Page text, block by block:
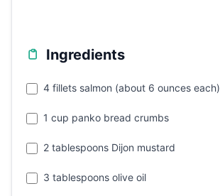
Ingredients
4 fillets salmon (about 6 ounces each)
1 cup panko bread crumbs
2 tablespoons Dijon mustard
3 tablespoons olive oil